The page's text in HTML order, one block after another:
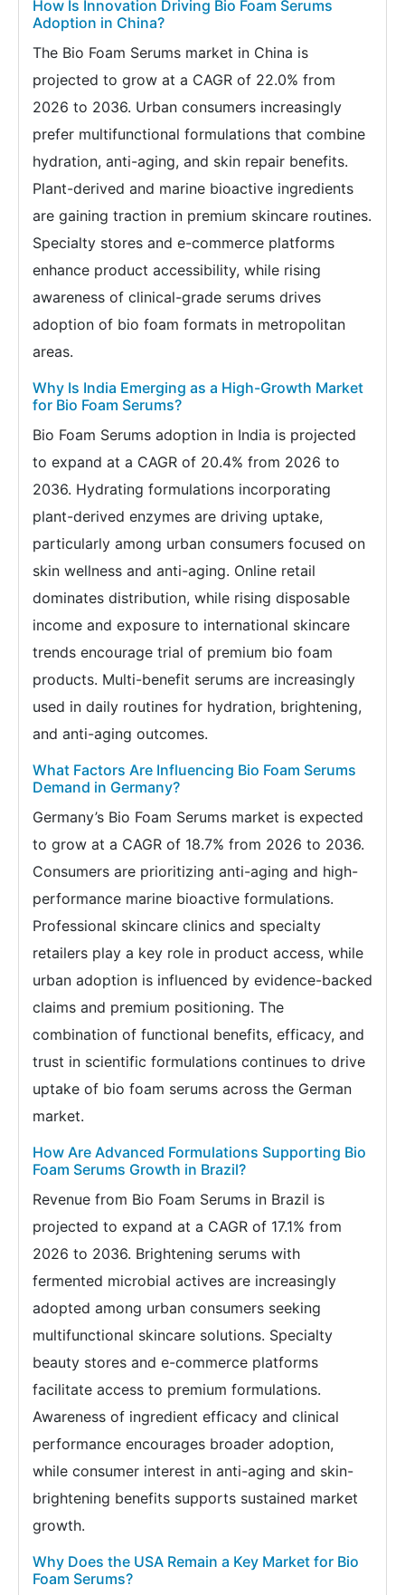
How Is Innovation Driving Bio Foam Serums
Adoption in China?
The Bio Foam Serums market in China is
projected to grow at a CAGR of 22.0% from
2026 to 2036. Urban consumers increasingly
prefer multifunctional formulations that combine
hydration, anti-aging, and skin repair benefits.
Plant-derived and marine bioactive ingredients
are gaining traction in premium skincare routines.
Specialty stores and e-commerce platforms
enhance product accessibility, while rising
awareness of clinical-grade serums drives
adoption of bio foam formats in metropolitan
areas.
Why Is India Emerging as a High-Growth Market
for Bio Foam Serums?
Bio Foam Serums adoption in India is projected
to expand at a CAGR of 20.4% from 2026 to
2036. Hydrating formulations incorporating
plant-derived enzymes are driving uptake,
particularly among urban consumers focused on
skin wellness and anti-aging. Online retail
dominates distribution, while rising disposable
income and exposure to international skincare
trends encourage trial of premium bio foam
products. Multi-benefit serums are increasingly
used in daily routines for hydration, brightening,
and anti-aging outcomes.
What Factors Are Influencing Bio Foam Serums
Demand in Germany?
Germany’s Bio Foam Serums market is expected
to grow at a CAGR of 18.7% from 2026 to 2036.
Consumers are prioritizing anti-aging and high-
performance marine bioactive formulations.
Professional skincare clinics and specialty
retailers play a key role in product access, while
urban adoption is influenced by evidence-backed
claims and premium positioning. The
combination of functional benefits, efficacy, and
trust in scientific formulations continues to drive
uptake of bio foam serums across the German
market.
How Are Advanced Formulations Supporting Bio
Foam Serums Growth in Brazil?
Revenue from Bio Foam Serums in Brazil is
projected to expand at a CAGR of 17.1% from
2026 to 2036. Brightening serums with
fermented microbial actives are increasingly
adopted among urban consumers seeking
multifunctional skincare solutions. Specialty
beauty stores and e-commerce platforms
facilitate access to premium formulations.
Awareness of ingredient efficacy and clinical
performance encourages broader adoption,
while consumer interest in anti-aging and skin-
brightening benefits supports sustained market
growth.
Why Does the USA Remain a Key Market for Bio
Foam Serums?